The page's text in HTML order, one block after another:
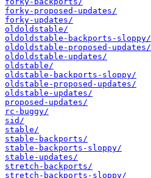
forky-proposed-updates/
forky-updates/
oldoldstable/
oldoldstable-backports-sloppy/
oldoldstable-proposed-updates/
oldoldstable-updates/
oldstable/
oldstable-backports-sloppy/
oldstable-proposed-updates/
oldstable-updates/
proposed-updates/
rc-buggy/
sid/
stable/
stable-backports/
stable-backports-sloppy/
stable-updates/
stretch-backports/
stretch-backports-sloppy/